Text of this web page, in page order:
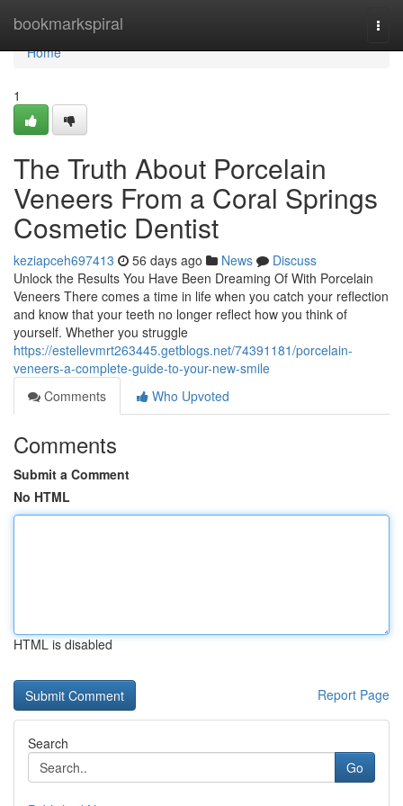
bookmarkspiral
Home
Home
1
The Truth About Porcelain
Veneers From a Coral Springs
Cosmetic Dentist
keziapceh697413 56 days ago News
Discuss
Unlock the Results You Have Been Dreaming Of With Porcelain
Veneers There comes a time in life when you catch your reflection
and know that your teeth no longer reflect how you think of
yourself. Whether you struggle
https://estellevmrt263445.getblogs.net/74391181/porcelain-
veneers-a-complete-guide-to-your-new-smile
Comments
Who Upvoted
Comments
Submit a Comment
No HTML
HTML is disabled
Report Page
Search
Go